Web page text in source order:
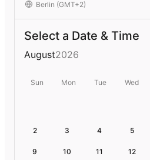
Select a Date & Time
August2026
Sun Mon Tue Wed
2 3 4 5
9 10 11 12